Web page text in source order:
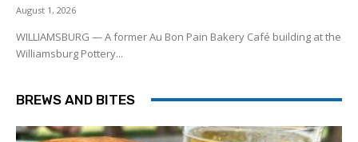
August 1, 2026
WILLIAMSBURG — A former Au Bon Pain Bakery Café building at the
Williamsburg Pottery...
BREWS AND BITES